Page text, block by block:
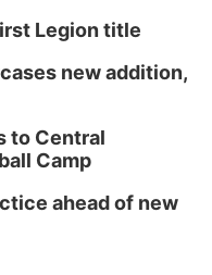
Legion title
new addition,
to Central
Camp
ahead of new